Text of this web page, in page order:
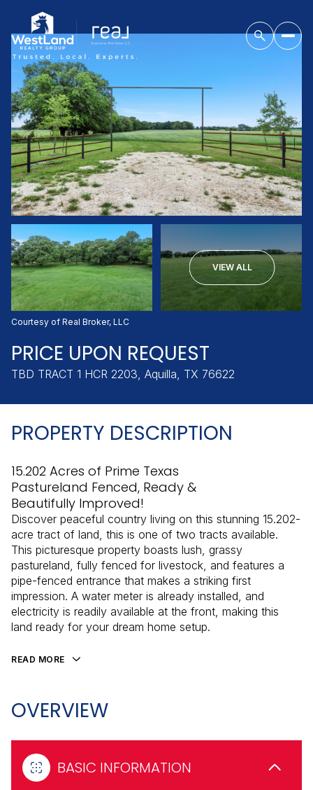
VIEW ALL
Courtesy of Real Broker, LLC
PRICE UPON REQUEST
TBD TRACT 1 HCR 2203, Aquilla, TX 76622
PROPERTY DESCRIPTION
15.202 Acres of Prime Texas
Pastureland Fenced, Ready &
Beautifully Improved!
Discover peaceful country living on this stunning 15.202-
acre tract of land, this is one of two tracts available.
This picturesque property boasts lush, grassy
pastureland, fully fenced for livestock, and features a
pipe-fenced entrance that makes a striking first
impression. A water meter is already installed, and
electricity is readily available at the front, making this
land ready for your dream home setup.
READ MORE
OVERVIEW
BASIC INFORMATION
Saturday
08
Aug Aug